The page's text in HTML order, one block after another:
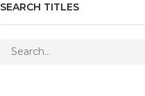
SEARCH TITLES